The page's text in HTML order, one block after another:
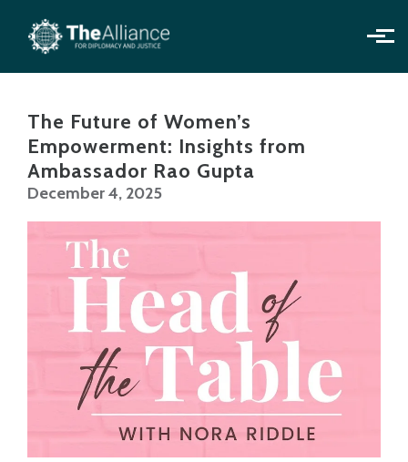
Skip to main content
The Future of Women’s
Empowerment: Insights from
Ambassador Rao Gupta
December 4, 2025